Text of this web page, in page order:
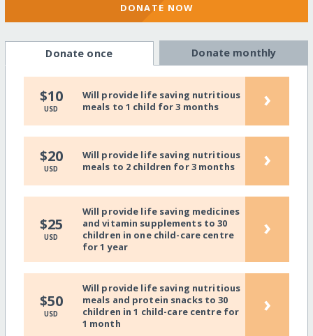
DONATE NOW
Donate once Donate monthly
$10
USD
Will provide life saving nutritious
meals to 1 child for 3 months
›
$20
USD
Will provide life saving nutritious
meals to 2 children for 3 months
›
$25
USD
Will provide life saving medicines
and vitamin supplements to 30
children in one child-care centre
for 1 year
›
$50
USD
Will provide life saving nutritious
meals and protein snacks to 30
children in 1 child-care centre for
1 month
›